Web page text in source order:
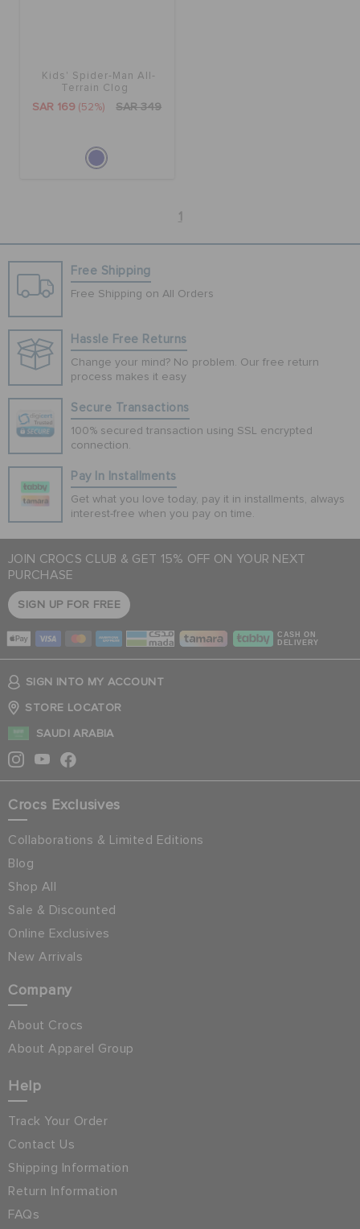
Kids' Spider-Man All-
Terrain Clog
SAR 169 (52%) SAR 349
1
Free Shipping
Free Shipping on All Orders
Hassle Free Returns
Change your mind? No problem. Our free return
process makes it easy
Secure Transactions
100% secured transaction using SSL encrypted
connection.
Pay In Installments
Get what you love today, pay it in installments, always
interest-free when you pay on time.
JOIN CROCS CLUB & GET 15% OFF ON YOUR NEXT
PURCHASE
SIGN UP FOR FREE
CASH ON
DELIVERY
SIGN INTO MY ACCOUNT
STORE LOCATOR
SAUDI ARABIA
Crocs Exclusives
Collaborations & Limited Editions
Blog
Shop All
Sale & Discounted
Online Exclusives
New Arrivals
Company
About Crocs
About Apparel Group
Help
Track Your Order
Contact Us
Shipping Information
Return Information
FAQs